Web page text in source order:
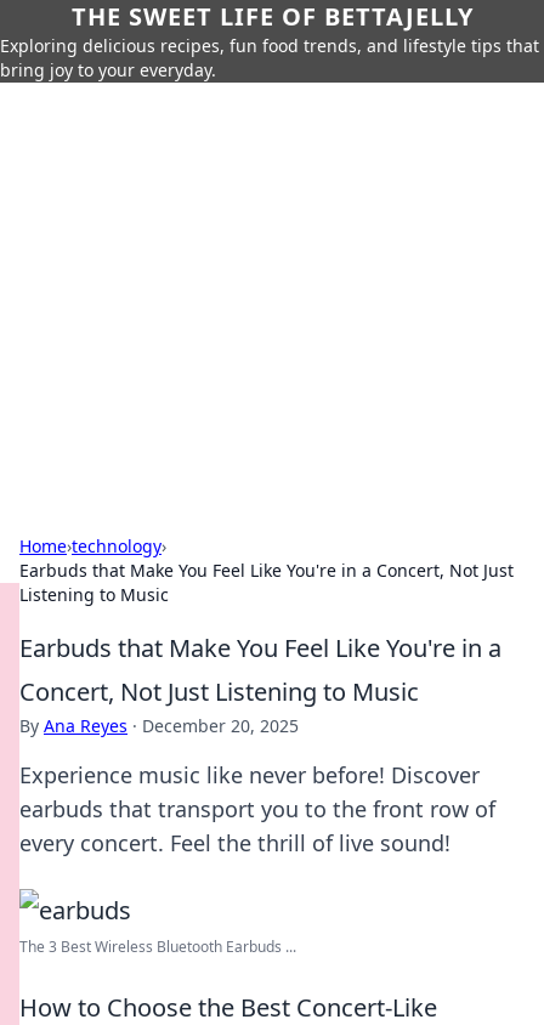
THE SWEET LIFE OF BETTAJELLY
Exploring delicious recipes, fun food trends, and lifestyle tips that
bring joy to your everyday.
Home›technology›
Earbuds that Make You Feel Like You're in a Concert, Not Just
Listening to Music
Earbuds that Make You Feel Like You're in a
Concert, Not Just Listening to Music
By Ana Reyes · December 20, 2025
Experience music like never before! Discover
earbuds that transport you to the front row of
every concert. Feel the thrill of live sound!
The 3 Best Wireless Bluetooth Earbuds ...
How to Choose the Best Concert-Like